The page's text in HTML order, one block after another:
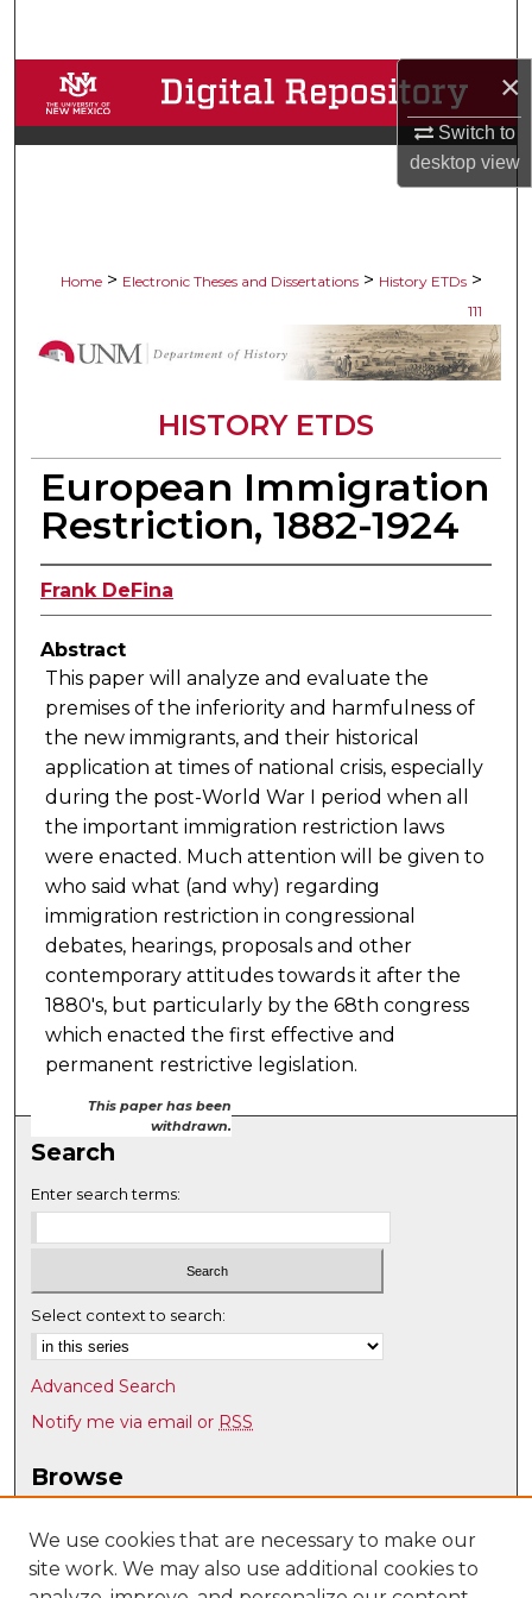
×
Switch to
desktopview
Browse Collections
My Account
Home > Electronic Theses and Dissertations > History ETDs >
111
HISTORY ETDS
European Immigration
Restriction, 1882-1924
Frank DeFina
Abstract
This paper will analyze and evaluate the
premises of the inferiority and harmfulness of
the new immigrants, and their historical
application at times of national crisis, especially
during the post-World War I period when all
the important immigration restriction laws
were enacted. Much attention will be given to
who said what (and why) regarding
immigration restriction in congressional
debates, hearings, proposals and other
contemporary attitudes towards it after the
1880's, but particularly by the 68th congress
which enacted the first effective and
permanent restrictive legislation.
This paper has been
withdrawn.
Search
Enter search terms:
Select context to search:
Advanced Search
Notify me via email or RSS
Browse
Disciplines
Authors
We use cookies that are necessary to make our
site work. We may also use additional cookies to